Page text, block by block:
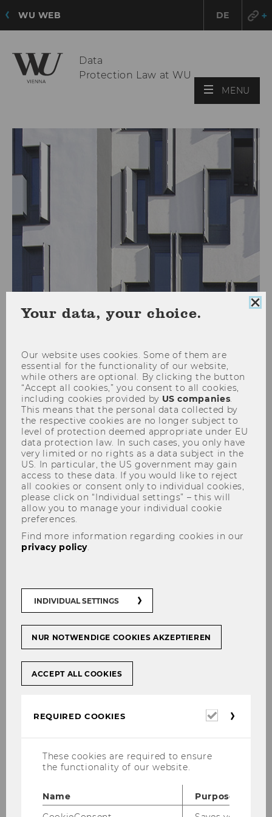
WU WEB DE
Data
Protection Law at WU
MENU
People whose personal data are processed are
referred to as data subjects. Pursuant to the
applicable data protection legislation, in
particular Articles 15 to 21 of the General Data
Protection Regulation (GDPR), data subjects at
all times have the following rights regarding
their personal data:
The right to gain access to and
information about their personal data
used for processing
The right to request deletion of the
personal data (right to be forgotten)
The right to restriction of data
processing
portability)
data subject’s particular situation.
How to exercise your rights
Your data, your choice.
Our website uses cookies. Some of them are
essential for the functionality of our website,
while others are optional. By clicking the button
“Accept all cookies,” you consent to all cookies,
including cookies provided by US companies
This means that the personal data collected by
the respective cookies are no longer subject to
level of protection deemed appropriate under EU
data protection law. In such cases, you only have
very limited or no rights as a data subject in the
US. In particular, the US government may gain
access to these data. If you would like to reject
all cookies or consent only to individual cookies,
please click on “Individual settings” – this will
allow you to manage your individual cookie
preferences.
Find more information regarding cookies in our
privacy policy
INDIVIDUAL SETTINGS
NUR NOTWENDIGE COOKIES AKZEPTIEREN
ACCEPT ALL COOKIES
REQUIRED COOKIES
Required
These cookies are required to ensure
the functionality of our website.
Name
Purpose